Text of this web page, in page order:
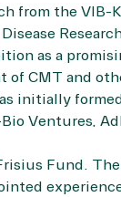
from the VIB-
as a
of CMT and
initially
Ventures,
Fund.